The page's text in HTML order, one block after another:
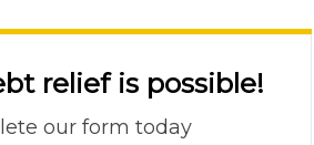
relief is possible!
our form today